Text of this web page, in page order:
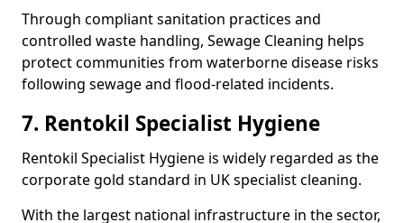
Through compliant sanitation practices and
controlled waste handling, Sewage Cleaning helps
protect communities from waterborne disease risks
following sewage and flood-related incidents.
7. Rentokil Specialist Hygiene
Rentokil Specialist Hygiene is widely regarded as the
corporate gold standard in UK specialist cleaning.
With the largest national infrastructure in the sector,